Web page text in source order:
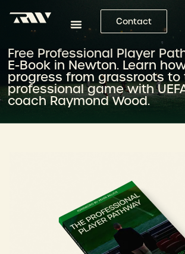
Contact
Free Professional Player
E-Book in Newton. Learn
progress from grassroots to
professional game with
coach Raymond Wood.